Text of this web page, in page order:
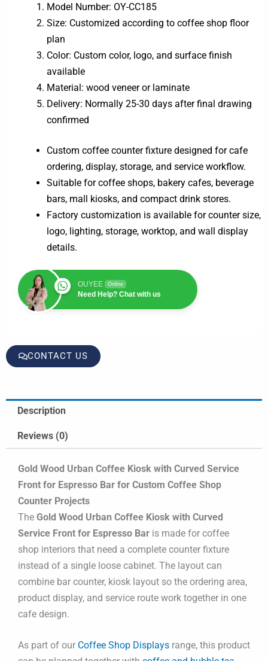
Model Number: OY-CC185
Size: Customized according to coffee shop floor
plan
Color: Custom color, logo, and surface finish
available
Material: wood veneer or laminate
Delivery: Normally 25-30 days after final drawing
confirmed
Custom coffee counter fixture designed for cafe
ordering, display, storage, and service workflow.
Suitable for coffee shops, bakery cafes, beverage
bars, mall kiosks, and compact drink stores.
Factory customization is available for counter size,
logo, lighting, storage, worktop, and wall display
details.
OUYEE Online
Need Help? Chat with us
CONTACT US
Description
Reviews (0)
Gold Wood Urban Coffee Kiosk with Curved Service
Front for Espresso Bar for Custom Coffee Shop
Counter Projects
The Gold Wood Urban Coffee Kiosk with Curved
Service Front for Espresso Bar is made for coffee
shop interiors that need a complete counter fixture
instead of a single loose cabinet. The layout can
combine bar counter, kiosk layout so the ordering area,
product display, and service route work together in one
cafe design.
As part of our Coffee Shop Displays range, this product